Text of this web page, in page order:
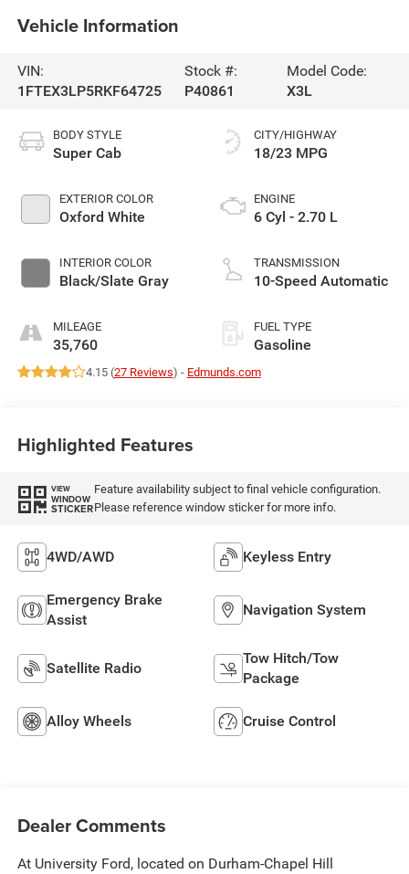
Vehicle Information
VIN:
1FTEX3LP5RKF64725
Stock #:
P40861
Model Code:
X3L
BODY STYLE
Super Cab
EXTERIOR COLOR
Oxford White
INTERIOR COLOR
Black/Slate Gray
MILEAGE
35,760
CITY/HIGHWAY
18/23 MPG
ENGINE
6 Cyl - 2.70 L
TRANSMISSION
10-Speed Automatic
FUEL TYPE
Gasoline
4.15 (27 Reviews) - Edmunds.com
Highlighted Features
VIEW
WINDOW
STICKER
Feature availability subject to final vehicle configuration.
Please reference window sticker for more info.
4WD/AWD Keyless Entry
Emergency Brake
Assist
Navigation System
Satellite Radio
Tow Hitch/Tow
Package
Alloy Wheels Cruise Control
Dealer Comments
At University Ford, located on Durham-Chapel Hill